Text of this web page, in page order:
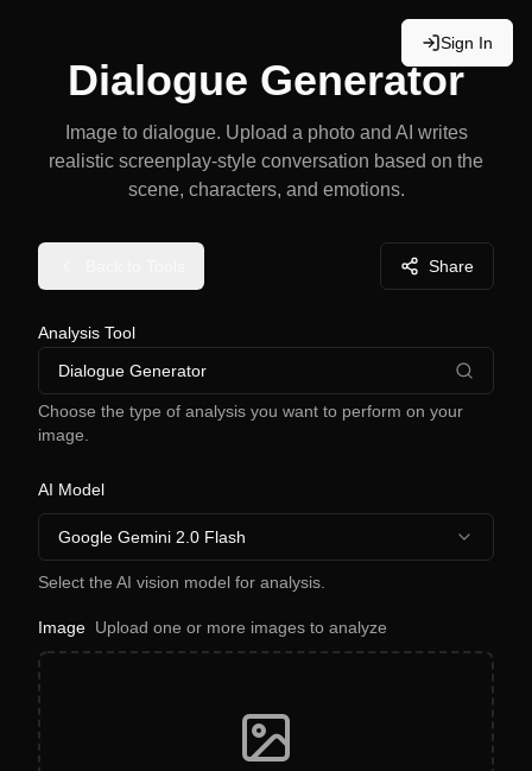
Sign In
Dialogue Generator
Image to dialogue. Upload a photo and AI writes
realistic screenplay-style conversation based on the
scene, characters, and emotions.
Share
Analysis Tool
Dialogue Generator
Choose the type of analysis you want to perform on your
image.
AI Model
Google Gemini 2.0 Flash
Select the AI vision model for analysis.
Image Upload one or more images to analyze